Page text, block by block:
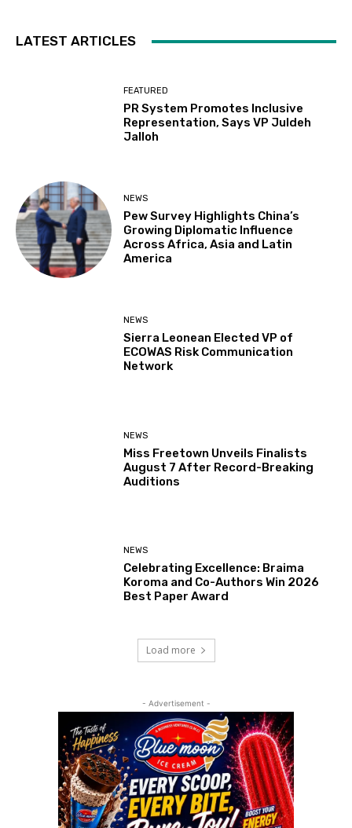
LATEST ARTICLES
FEATURED
PR System Promotes Inclusive
Representation, Says VP Juldeh
Jalloh
NEWS
Pew Survey Highlights China’s
Growing Diplomatic Influence
Across Africa, Asia and Latin
America
NEWS
Sierra Leonean Elected VP of
ECOWAS Risk Communication
Network
NEWS
Miss Freetown Unveils Finalists
August 7 After Record-Breaking
Auditions
NEWS
Celebrating Excellence: Braima
Koroma and Co-Authors Win 2026
Best Paper Award
Load more
- Advertisement -